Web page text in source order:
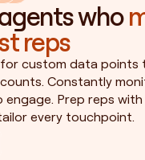
who
reps
custom data points
Constantly
Prep reps
every touchpoint.